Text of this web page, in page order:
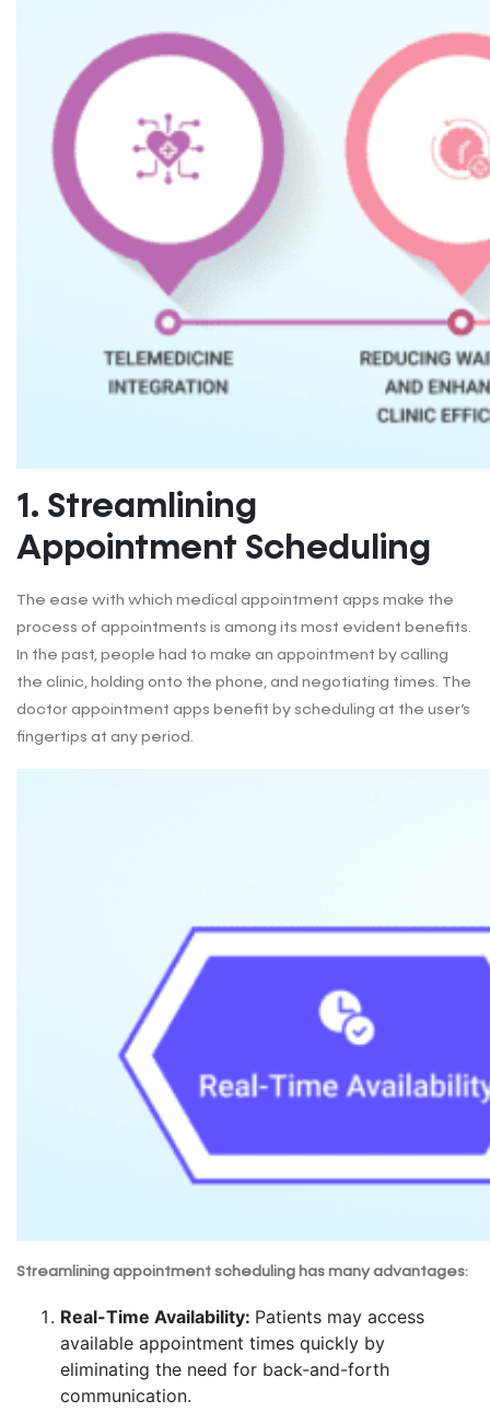
1. Streamlining
Appointment Scheduling
The ease with which medical appointment apps make the
process of appointments is among its most evident benefits.
In the past, people had to make an appointment by calling
the clinic, holding onto the phone, and negotiating times. The
doctor appointment apps benefit by scheduling at the user’s
fingertips at any period.
Streamlining appointment scheduling has many advantages:
Real-Time Availability: Patients may access
available appointment times quickly by
eliminating the need for back-and-forth
communication.